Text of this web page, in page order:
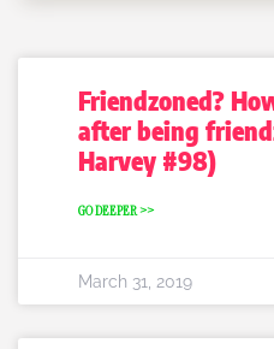
Friendzoned?
after being
Harvey #98)
GO DEEPER >>
March 31, 2019